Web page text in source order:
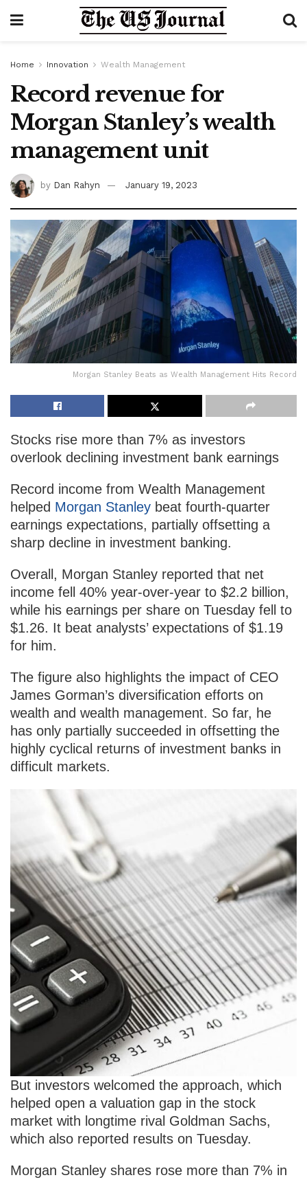
Home Innovation Wealth Management
Record revenue for
Morgan Stanley’s wealth
management unit
by Dan Rahyn January 19, 2023
Morgan Stanley Beats as Wealth Management Hits Record
Stocks rise more than 7% as investors
overlook declining investment bank earnings
Record income from Wealth Management
helped Morgan Stanley beat fourth-quarter
earnings expectations, partially offsetting a
sharp decline in investment banking.
Overall, Morgan Stanley reported that net
income fell 40% year-over-year to $2.2 billion,
while his earnings per share on Tuesday fell to
$1.26. It beat analysts’ expectations of $1.19
for him.
The figure also highlights the impact of CEO
James Gorman’s diversification efforts on
wealth and wealth management. So far, he
has only partially succeeded in offsetting the
highly cyclical returns of investment banks in
difficult markets.
But investors welcomed the approach, which
helped open a valuation gap in the stock
market with longtime rival Goldman Sachs,
which also reported results on Tuesday.
Morgan Stanley shares rose more than 7% in